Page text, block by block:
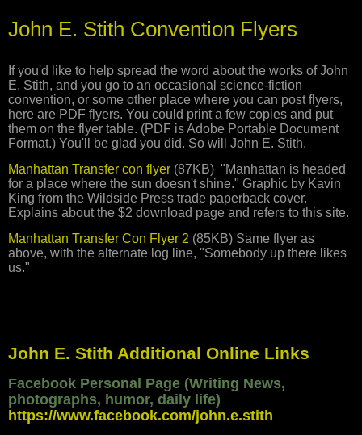
John E. Stith Convention Flyers
If you'd like to help spread the word about the works of John
E. Stith, and you go to an occasional science-fiction
convention, or some other place where you can post flyers,
here are PDF flyers. You could print a few copies and put
them on the flyer table. (PDF is Adobe Portable Document
Format.) You'll be glad you did. So will John E. Stith.
Manhattan Transfer con flyer (87KB) "Manhattan is headed
for a place where the sun doesn't shine." Graphic by Kavin
King from the Wildside Press trade paperback cover.
Explains about the $2 download page and refers to this site.
Manhattan Transfer Con Flyer 2 (85KB) Same flyer as
above, with the alternate log line, "Somebody up there likes
us."
John E. Stith Additional Online Links
Facebook Personal Page (Writing News,
photographs, humor, daily life)
https://www.facebook.com/john.e.stith